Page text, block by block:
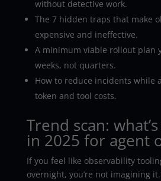
without detective work.
The 7 hidden traps that make
expensive and ineffective.
A minimum viable rollout plan
weeks, not quarters.
How to reduce incidents while
token and tool costs.
Trend scan:
in 2025 for agent
If you feel like observability
overnight, you’re not imagining it.